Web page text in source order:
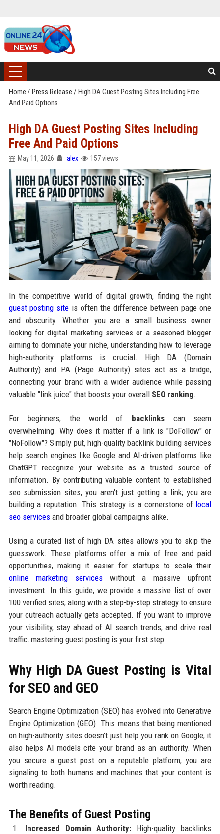
Home / Press Release / High DA Guest Posting Sites Including Free
And Paid Options
High DA Guest Posting Sites Including
Free And Paid Options
May 11, 2026 alex 157 views
In the competitive world of digital growth, finding the right
guest posting site is often the difference between page one
and obscurity. Whether you are a small business owner
looking for digital marketing services or a seasoned blogger
aiming to dominate your niche, understanding how to leverage
high-authority platforms is crucial. High DA (Domain
Authority) and PA (Page Authority) sites act as a bridge,
connecting your brand with a wider audience while passing
valuable "link juice" that boosts your overall SEO ranking.
For beginners, the world of backlinkscan seem
overwhelming. Why does it matter if a link is "DoFollow" or
"NoFollow"? Simply put, high-quality backlink building services
help search engines like Google and AI-driven platforms like
ChatGPT recognize your website as a trusted source of
information. By contributing valuable content to established
seo submission sites, you aren't just getting a link; you are
building a reputation. This strategy is a cornerstone of local
seo servicesand broader global campaigns alike.
Using a curated list of high DA sites allows you to skip the
guesswork. These platforms offer a mix of free and paid
opportunities, making it easier for startups to scale their
online marketing serviceswithout a massive upfront
investment. In this guide, we provide a massive list of over
100 verified sites, along with a step-by-step strategy to ensure
your outreach actually gets accepted. If you want to improve
your visibility, stay ahead of AI search trends, and drive real
traffic, mastering guest posting is your first step.
Why High DA Guest Posting is Vital
for SEO and GEO
Search Engine Optimization (SEO) has evolved into Generative
Engine Optimization (GEO). This means that being mentioned
on high-authority sites doesn't just help you rank on Google; it
also helps AI models cite your brand as an authority. When
you secure a guest post on a reputable platform, you are
signaling to both humans and machines that your content is
worth reading.
The Benefits of Guest Posting
Increased Domain Authority: High-quality backlinks